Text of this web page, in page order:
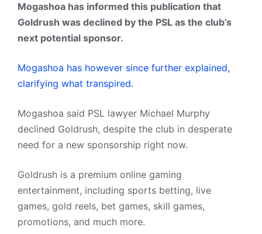
Mogashoa has informed this publication that
Goldrush was declined by the PSL as the club’s
next potential sponsor.
Mogashoa has however since further explained,
clarifying what transpired.
Mogashoa said PSL lawyer Michael Murphy
declined Goldrush, despite the club in desperate
need for a new sponsorship right now.
Goldrush is a premium online gaming
entertainment, including sports betting, live
games, gold reels, bet games, skill games,
promotions, and much more.